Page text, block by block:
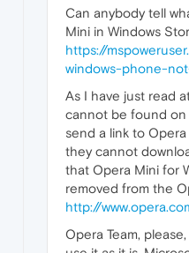
Can anybody tell
Mini in Windows
https://
windows-phone-
As I have just read
cannot be found
send a link to
they cannot
that Opera Mini for
removed from the
http://
Opera Team,